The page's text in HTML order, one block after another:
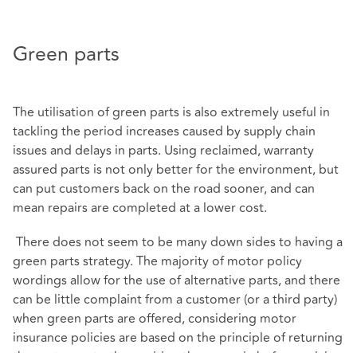
Green parts
The utilisation of green parts is also extremely useful in
tackling the period increases caused by supply chain
issues and delays in parts. Using reclaimed, warranty
assured parts is not only better for the environment, but
can put customers back on the road sooner, and can
mean repairs are completed at a lower cost.
There does not seem to be many down sides to having a
green parts strategy. The majority of motor policy
wordings allow for the use of alternative parts, and there
can be little complaint from a customer (or a third party)
when green parts are offered, considering motor
insurance policies are based on the principle of returning